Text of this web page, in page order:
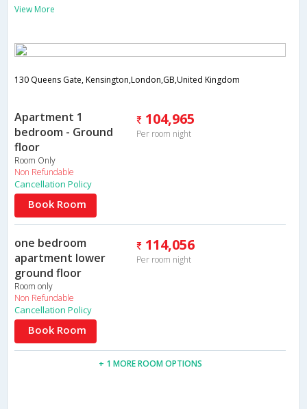
View More
130 Queens Gate, Kensington,London,GB,United Kingdom
Apartment 1
bedroom - Ground
floor
Room Only
Non Refundable
104,965
Per room night
Cancellation Policy
Book Room
one bedroom
apartment lower
ground floor
Room only
Non Refundable
114,056
Per room night
Cancellation Policy
Book Room
+ 1 MORE ROOM OPTIONS